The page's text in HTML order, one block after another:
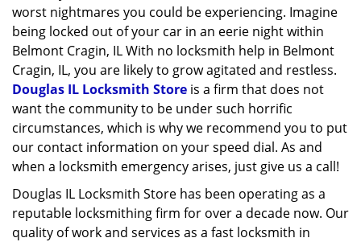
worst nightmares you could be experiencing. Imagine
being locked out of your car in an eerie night within
Belmont Cragin, IL With no locksmith help in Belmont
Cragin, IL, you are likely to grow agitated and restless.
Douglas IL Locksmith Store is a firm that does not
want the community to be under such horrific
circumstances, which is why we recommend you to put
our contact information on your speed dial. As and
when a locksmith emergency arises, just give us a call!
Douglas IL Locksmith Store has been operating as a
reputable locksmithing firm for over a decade now. Our
quality of work and services as a fast locksmith in